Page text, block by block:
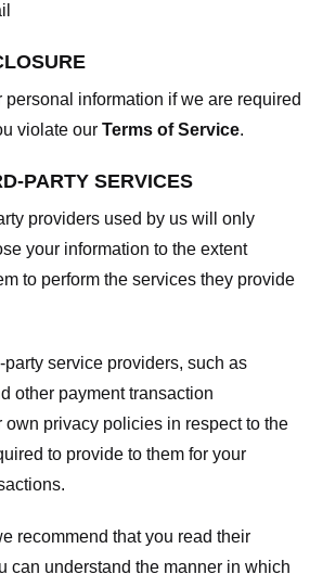
information if we are required
violate our Terms of Service.
PARTY SERVICES
providers used by us will only
your information to the extent
to perform the services they provide
party service providers, such as
other payment transaction
own privacy policies in respect to the
to provide to them for your
recommend that you read their
can understand the manner in which